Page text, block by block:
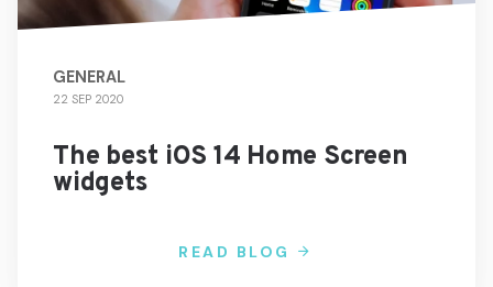
GENERAL
22 SEP 2020
The best iOS 14 Home Screen
widgets
READ BLOG